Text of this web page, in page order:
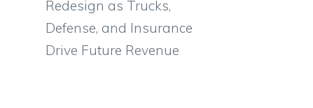
Redesign as Trucks,
Defense, and Insurance
Drive Future Revenue